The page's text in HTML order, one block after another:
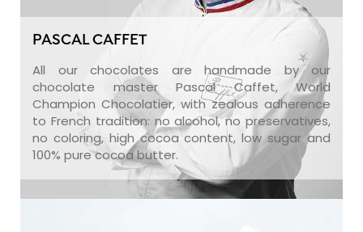
PASCAL CAFFET
All our chocolates are handmade by our
chocolate master Pascal Caffet, World
Champion Chocolatier, with zealous adherence
to French tradition: no alcohol, no preservatives,
no coloring, high cocoa content, low sugar and
100% pure cocoa butter.